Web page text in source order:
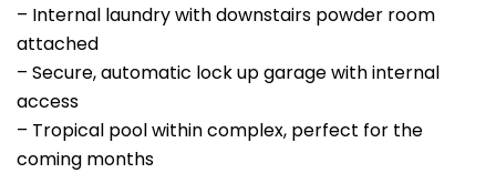
– Internal laundry with downstairs powder room
attached
– Secure, automatic lock up garage with internal
access
– Tropical pool within complex, perfect for the
coming months